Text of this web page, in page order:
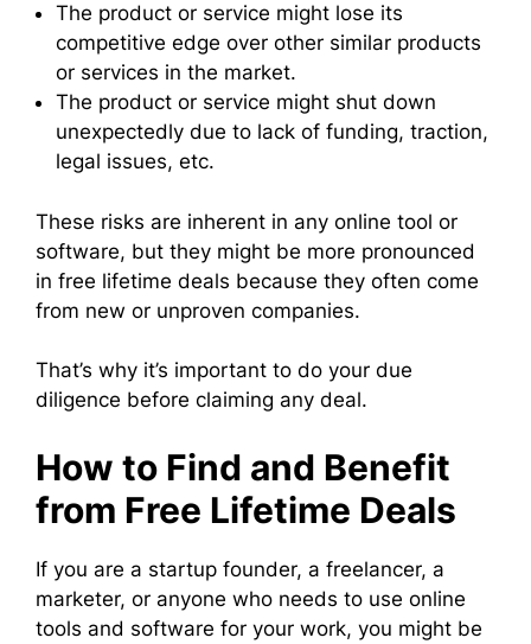
The product or service might lose its
competitive edge over other similar products
or services in the market.
The product or service might shut down
unexpectedly due to lack of funding, traction,
legal issues, etc.
These risks are inherent in any online tool or
software, but they might be more pronounced
in free lifetime deals because they often come
from new or unproven companies.
That’s why it’s important to do your due
diligence before claiming any deal.
How to Find and Benefit
from Free Lifetime Deals
If you are a startup founder, a freelancer, a
marketer, or anyone who needs to use online
tools and software for your work, you might be